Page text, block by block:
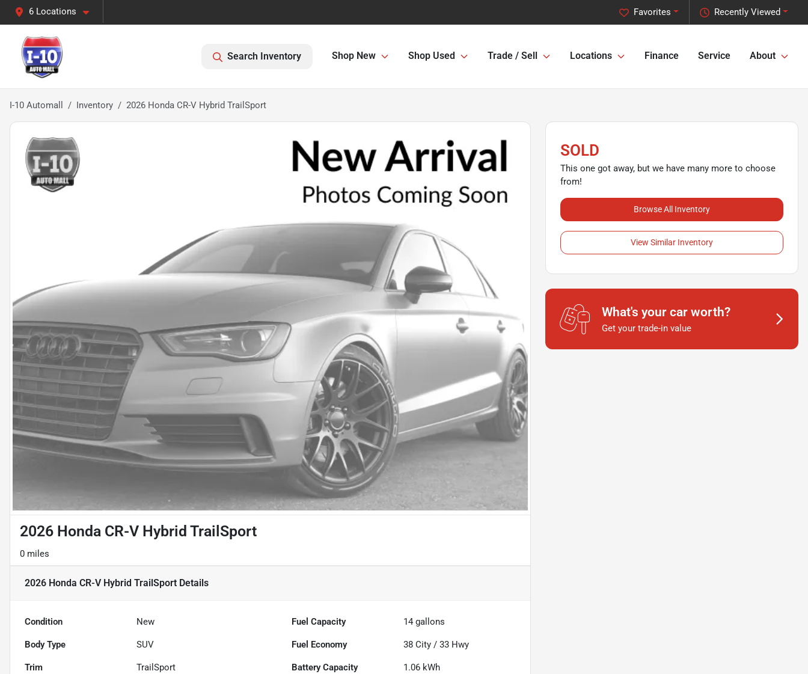
6 Locations Recently Viewed
Favorites
Search Inventory Shop New Shop Used Trade / Sell Locations Finance Service About
I-10 Automall Inventory 2026 Honda CR-V Hybrid TrailSport
2026 Honda CR-V Hybrid TrailSport
0 miles
2026 Honda CR-V Hybrid TrailSport Details
Condition New Fuel Capacity 14 gallons
Body Type SUV Fuel Economy 38 City /33 Hwy
Trim TrailSport Battery Capacity 1.06 kWh
SOLD
This one got away, but we have many more to choose
from!
Browse All Inventory
View Similar Inventory
What's your car worth?
Get your trade-in value